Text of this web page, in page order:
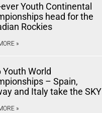
Youth Continental
head for the
Rockies
»
Youth World
– Spain,
and Italy take the SKY
»